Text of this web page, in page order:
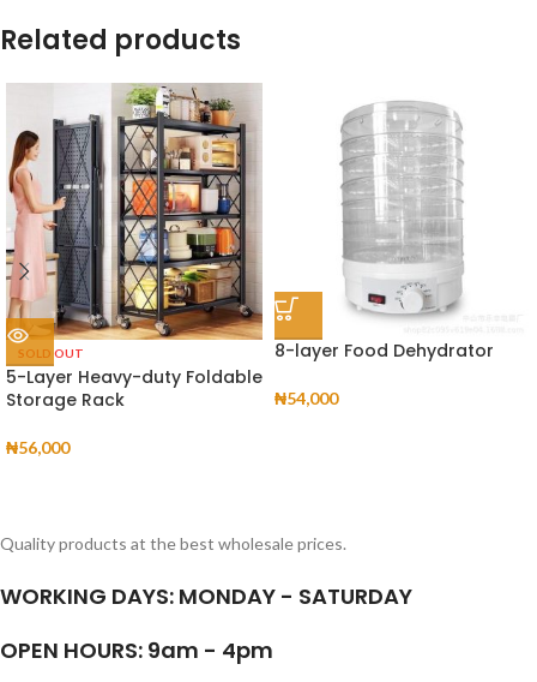
Related products
SOLD OUT
5-Layer Heavy-duty Foldable
Storage Rack
₦56,000
8-layer Food Dehydrator
₦54,000
Quality products at the best wholesale prices.
WORKING DAYS: MONDAY - SATURDAY
OPEN HOURS: 9am - 4pm